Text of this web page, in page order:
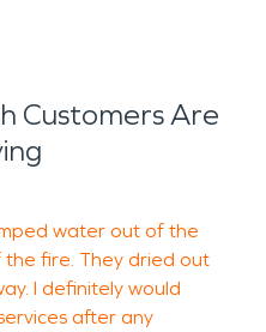
Customers Are
water out of the
fire. They dried out
I definitely would
after any